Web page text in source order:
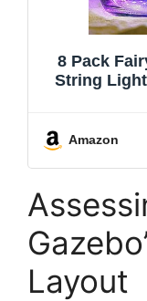
8 Pack
String
Table
Amazon
Layout